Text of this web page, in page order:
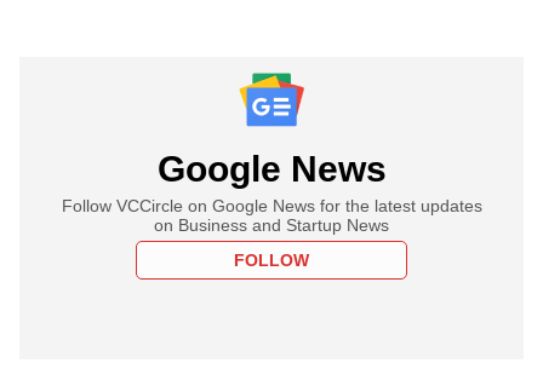
Google News
Follow VCCircle on Google News for the latest updates
on Business and Startup News
FOLLOW